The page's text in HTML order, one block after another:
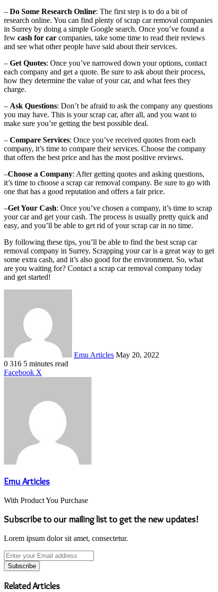
– Do Some Research Online: The first step is to do a bit of
research online. You can find plenty of scrap car removal companies
in Surrey by doing a simple Google search. Once you’ve found a
few cash for car companies, take some time to read their reviews
and see what other people have said about their services.
– Get Quotes: Once you’ve narrowed down your options, contact
each company and get a quote. Be sure to ask about their process,
how they determine the value of your car, and what fees they
charge.
– Ask Questions: Don’t be afraid to ask the company any questions
you may have. This is your scrap car, after all, and you want to
make sure you’re getting the best possible deal.
– Compare Services: Once you’ve received quotes from each
company, it’s time to compare their services. Choose the company
that offers the best price and has the most positive reviews.
–Choose a Company: After getting quotes and asking questions,
it’s time to choose a scrap car removal company. Be sure to go with
one that has a good reputation and offers a fair price.
–Get Your Cash: Once you’ve chosen a company, it’s time to scrap
your car and get your cash. The process is usually pretty quick and
easy, and you’ll be able to get rid of your scrap car in no time.
By following these tips, you’ll be able to find the best scrap car
removal company in Surrey. Scrapping your car is a great way to get
some extra cash, and it’s also good for the environment. So, what
are you waiting for? Contact a scrap car removal company today
and get started!
Emu Articles May 20, 2022
0 316 5 minutes read
Facebook X
Emu Articles
With Product You Purchase
Subscribe to our mailing list to get the new updates!
Lorem ipsum dolor sit amet, consectetur.
Enter
your
Email
address
Related Articles